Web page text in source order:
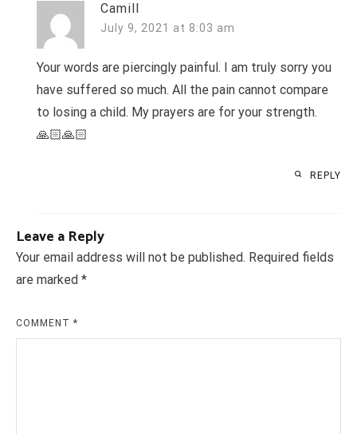
Camill
July 9, 2021 at 8:03 am
Your words are piercingly painful. I am truly sorry you
have suffered so much. All the pain cannot compare
to losing a child. My prayers are for your strength.
🙏🏻🙏🏻
REPLY
Leave a Reply
Your email address will not be published. Required fields
are marked *
COMMENT *